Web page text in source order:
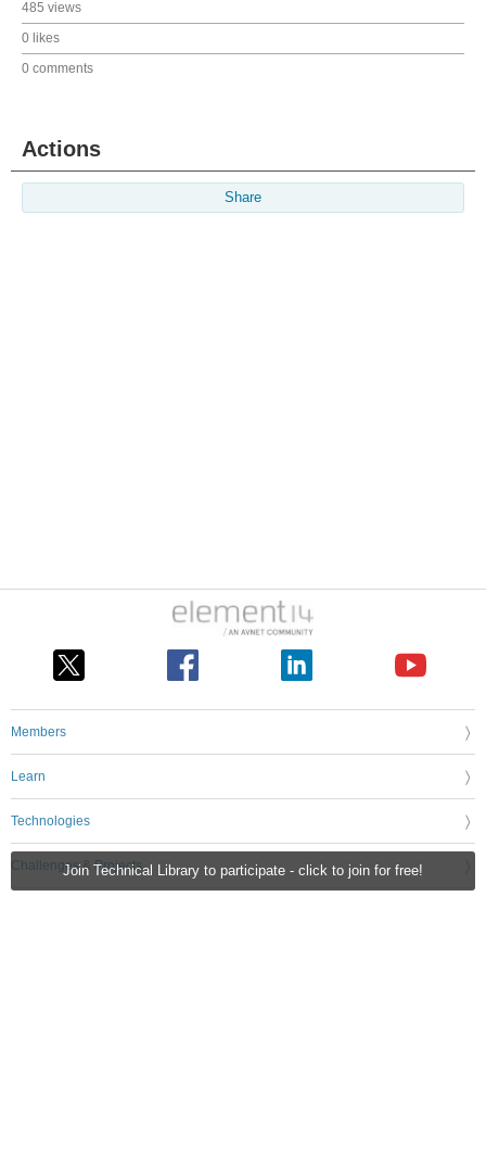
Join Technical Library to participate - click to join for free!
485 views
0 likes
0 comments
Actions
Share
Members
Learn
Technologies
Challenges & Projects